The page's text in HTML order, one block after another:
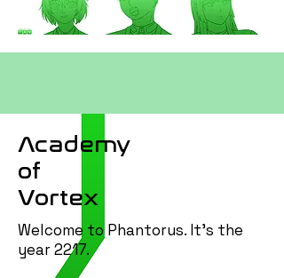
Academy
of
Vortex
Welcome to Phantorus. It's the
year 2217.